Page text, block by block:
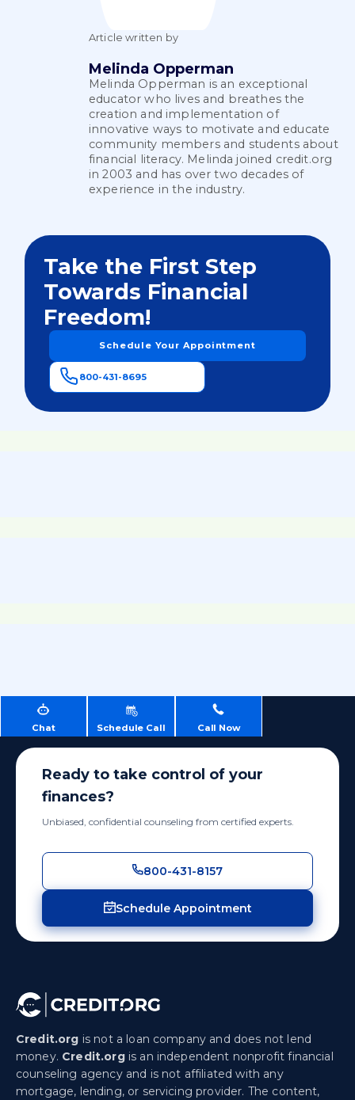
Article written by
Melinda Opperman
Melinda Opperman is an exceptional
educator who lives and breathes the
creation and implementation of
innovative ways to motivate and educate
community members and students about
financial literacy. Melinda joined credit.org
in 2003 and has over two decades of
experience in the industry.
Take the First Step
Towards Financial
Freedom!
Schedule Your Appointment
800-431-8695
Chat Schedule Call Call Now
Ready to take control of your
finances?
Unbiased, confidential counseling from certified experts.
800-431-8157
Schedule Appointment
Credit.org is not a loan company and does not lend
money. Credit.orgis an independent nonprofit financial
counseling agency and is not affiliated with any
mortgage, lending, or servicing provider. The content,